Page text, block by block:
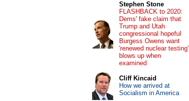
Stephen Stone
FLASHBACK to 2020:
Dems' fake claim that
Trump and Utah
congressional hopeful
Burgess Owens want
'renewed nuclear testing'
blows up when
examined
Cliff Kincaid
How we arrived at
Socialism in America